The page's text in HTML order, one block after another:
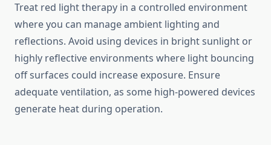
Treat red light therapy in a controlled environment
where you can manage ambient lighting and
reflections. Avoid using devices in bright sunlight or
highly reflective environments where light bouncing
off surfaces could increase exposure. Ensure
adequate ventilation, as some high-powered devices
generate heat during operation.